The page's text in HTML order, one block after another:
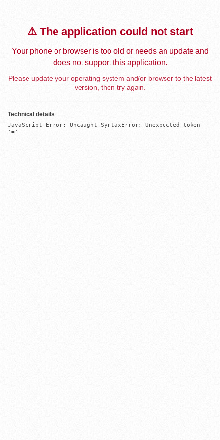
⚠️ The application could not start
Your phone or browser is too old or needs an update and
does not support this application.
Please update your operating system and/or browser to the latest
version, then try again.
Technical details
JavaScript Error: Uncaught SyntaxError: Unexpected token
'='